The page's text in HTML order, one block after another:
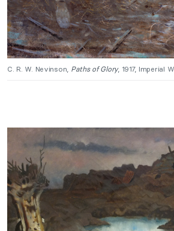
C. R. W. Nevinson, Paths of Glory, 1917, Imperial